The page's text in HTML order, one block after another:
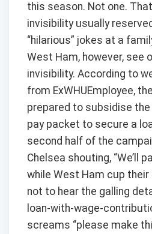
this season. Not one.
invisibility usually
“hilarious” jokes at a
West Ham, however, see
invisibility. According to
from ExWHUEmployee,
prepared to subsidise the
pay packet to secure a
second half of the
Chelsea shouting, “We’ll
while West Ham cup their
not to hear the galling
loan-with-wage-
screams “please make